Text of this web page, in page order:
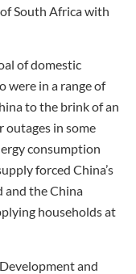
South Africa with
of domestic
were in a range of
to the brink of an
outages in some
consumption
forced China’s
and the China
households at
and